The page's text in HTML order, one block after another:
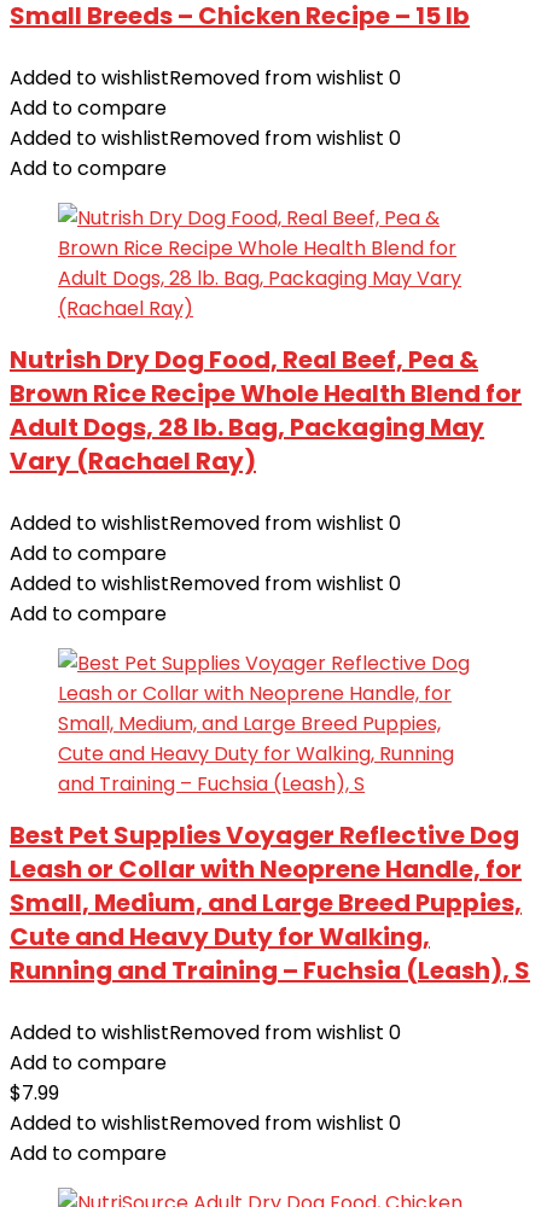
Small Breeds – Chicken Recipe – 15 lb
Added to wishlistRemoved from wishlist 0
Add to compare
Added to wishlistRemoved from wishlist 0
Add to compare
Nutrish Dry Dog Food, Real Beef, Pea &
Brown Rice Recipe Whole Health Blend for
Adult Dogs, 28 lb. Bag, Packaging May
Vary (Rachael Ray)
Added to wishlistRemoved from wishlist 0
Add to compare
Added to wishlistRemoved from wishlist 0
Add to compare
Best Pet Supplies Voyager Reflective Dog
Leash or Collar with Neoprene Handle, for
Small, Medium, and Large Breed Puppies,
Cute and Heavy Duty for Walking,
Running and Training – Fuchsia (Leash), S
Added to wishlistRemoved from wishlist 0
Add to compare
$7.99
Added to wishlistRemoved from wishlist 0
Add to compare